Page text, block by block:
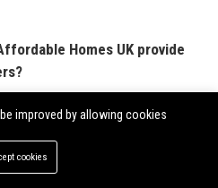
Homes UK provide
as nurses, teachers, and
agreements with local
improved by allowing cookies
cookies